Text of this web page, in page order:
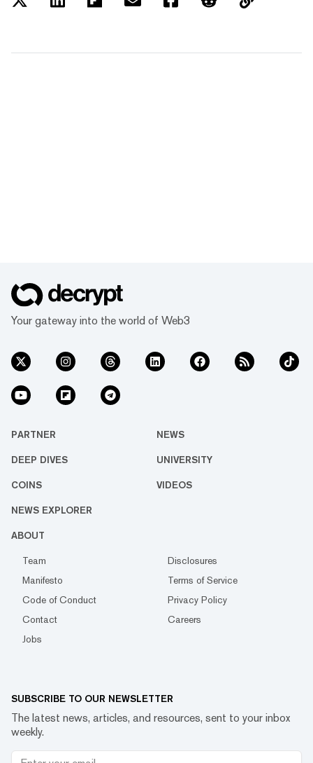
Your gateway into the world of Web3
PARTNER NEWS
DEEP DIVES UNIVERSITY
COINS VIDEOS
NEWS EXPLORER
ABOUT
Team
Disclosures
Manifesto
Terms of Service
Code of Conduct
Privacy Policy
Contact
Careers
Jobs
SUBSCRIBE TO OUR NEWSLETTER
The latest news, articles, and resources, sent to your inbox
weekly.